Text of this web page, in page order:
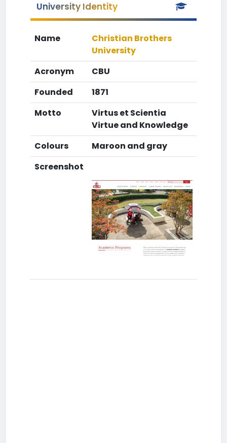
University Identity
Name
Christian Brothers
University
Acronym
CBU
Founded
1871
Motto
Virtus et Scientia
Virtue and Knowledge
Colours
Maroon and gray
Screenshot